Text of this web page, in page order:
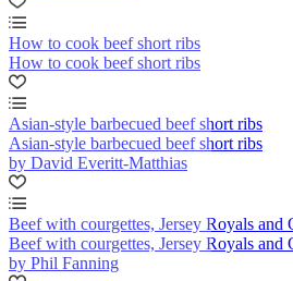
How to cook beef short ribs
How to cook beef short ribs
Asian-style barbecued beef short ribs
Asian-style barbecued beef short ribs
by David Everitt-Matthias
Beef with courgettes, Jersey Royals and
Beef with courgettes, Jersey Royals and
by Phil Fanning